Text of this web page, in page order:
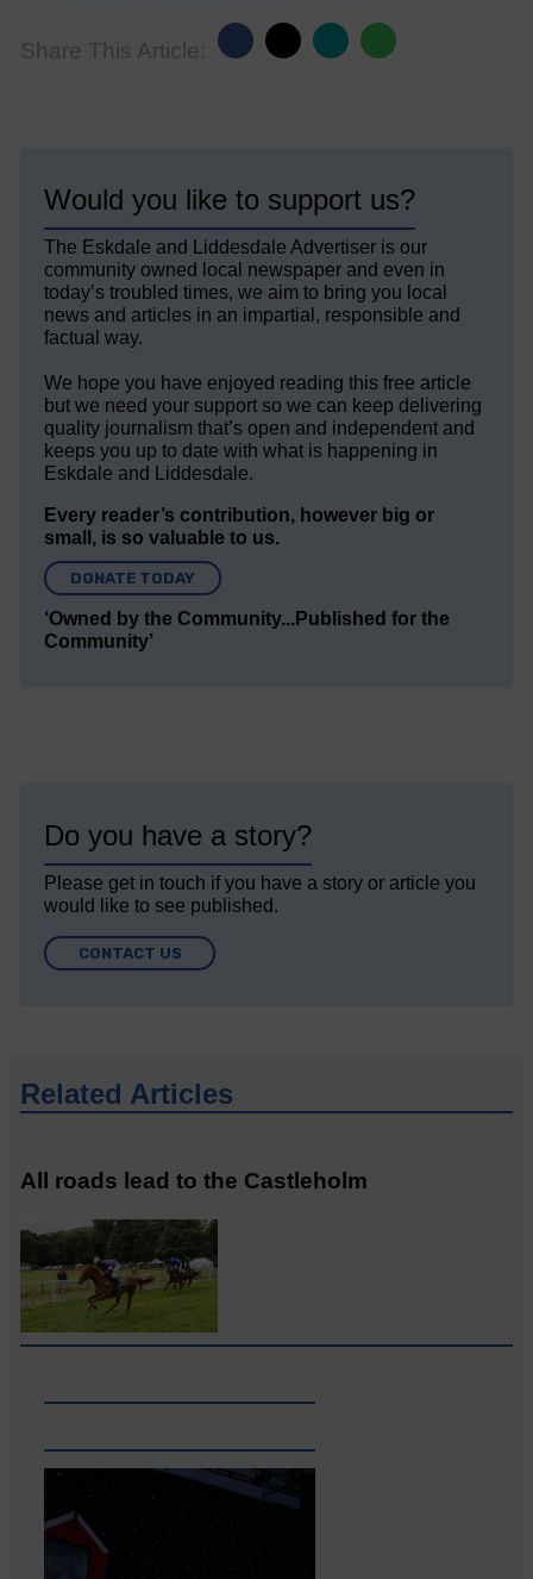
Share This Article:
Would you like to support us?
The Eskdale and Liddesdale Advertiser is our
community owned local newspaper and even in
today’s troubled times, we aim to bring you local
news and articles in an impartial, responsible and
factual way.
We hope you have enjoyed reading this free article
but we need your support so we can keep delivering
quality journalism that’s open and independent and
keeps you up to date with what is happening in
Eskdale and Liddesdale.
Every reader’s contribution, however big or
small, is so valuable to us.
DONATE TODAY
‘Owned by the Community...Published for the
Community’
Do you have a story?
Please get in touch if you have a story or article you
would like to see published.
CONTACT US
Related Articles
All roads lead to the Castleholm